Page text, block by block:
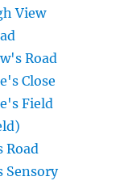
View
Road
Close
Field
Road
Sensory